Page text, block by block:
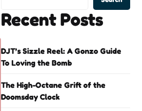
Recent Posts
DJT’s Sizzle Reel: A Gonzo Guide
To Loving the Bomb
The High-Octane Grift of the
Doomsday Clock